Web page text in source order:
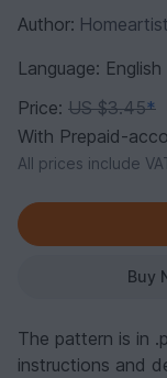
Author: Homeartist
Language: English
Price: US $3.45*
With Prepaid-
All prices include
Buy
The pattern is in
instructions and